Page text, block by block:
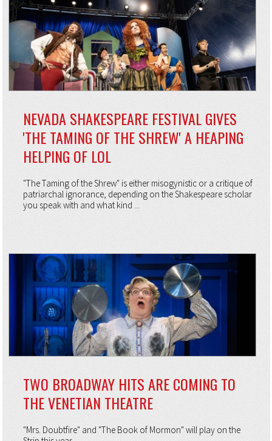
NEVADA SHAKESPEARE FESTIVAL GIVES
'THE TAMING OF THE SHREW' A HEAPING
HELPING OF LOL
"The Taming of the Shrew" is either misogynistic or a critique of
patriarchal ignorance, depending on the Shakespeare scholar
you speak with and what kind ...
TWO BROADWAY HITS ARE COMING TO
THE VENETIAN THEATRE
"Mrs. Doubtfire" and "The Book of Mormon" will play on the